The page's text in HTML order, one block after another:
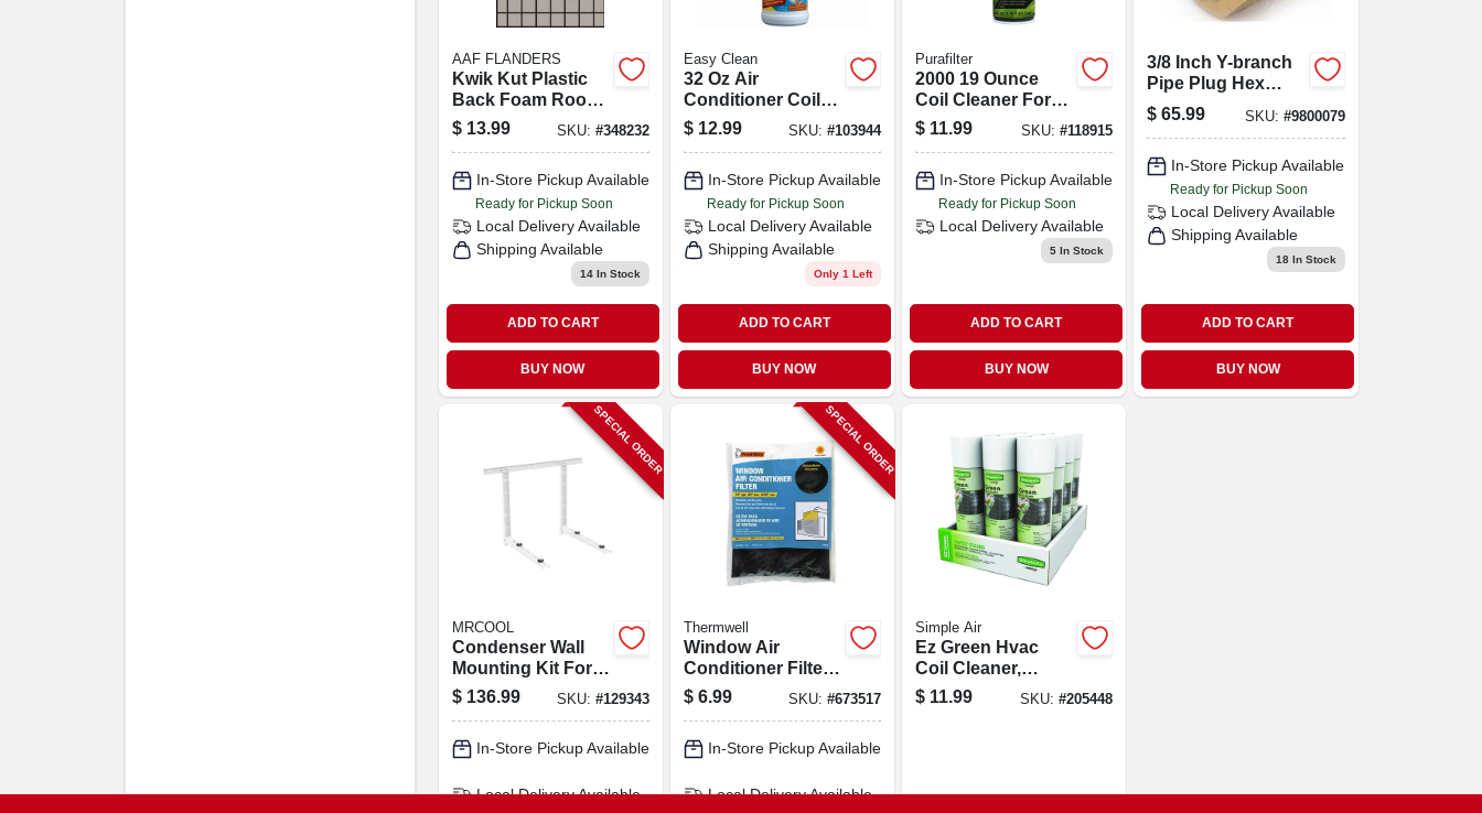
AAF FLANDERS
Kwik Kut Plastic
Back Foam Room
Air Conditioner
Filter, 15x24x1/4-in.
$ 13.99 SKU: #348232
In-Store Pickup Available
Ready for Pickup Soon
Local Delivery Available
Shipping Available
14In Stock
ADD TO CART
BUY NOW
Easy Clean
32 Oz Air
Conditioner Coil
Cleaner - Trigger
Spray Bottle For
$ 12.99 SKU: #103944
In-Store Pickup Available
Ready for Pickup Soon
Local Delivery Available
Shipping Available
Only 1 Left
ADD TO CART
BUY NOW
Purafilter
2000 19 Ounce
Coil Cleaner For
Hvac Systems
$ 11.99 SKU:#118915
In-Store Pickup Available
Ready for Pickup Soon
Local Delivery Available
5 In Stock
ADD TO CART
BUY NOW
3/8 Inch Y-branch
Pipe Plug Hex
Lifting Fitting
$ 65.99 SKU: #9800079
In-Store Pickup Available
Ready for Pickup Soon
Local Delivery Available
Shipping Available
18In Stock
ADD TO CART
BUY NOW
SPECIAL ORDER
MRCOOL
Condenser Wall
Mounting Kit For
24k To 36k Btu
Ductless Split
$ 136.99 SKU: #129343
In-Store Pickup Available
Local Delivery Available
SPECIAL ORDER
Thermwell
Window Air
Conditioner Filter,
15x24x.25-in.
$ 6.99 SKU: #673517
In-Store Pickup Available
Local Delivery Available
Simple Air
Ez Green Hvac
Coil Cleaner,
Aerosol, 19-oz.
$ 11.99 SKU:#205448